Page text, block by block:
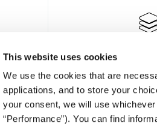
This website uses cookies
We use the cookies that are
applications, and to store your
your consent, we will use
“Performance”). You can find